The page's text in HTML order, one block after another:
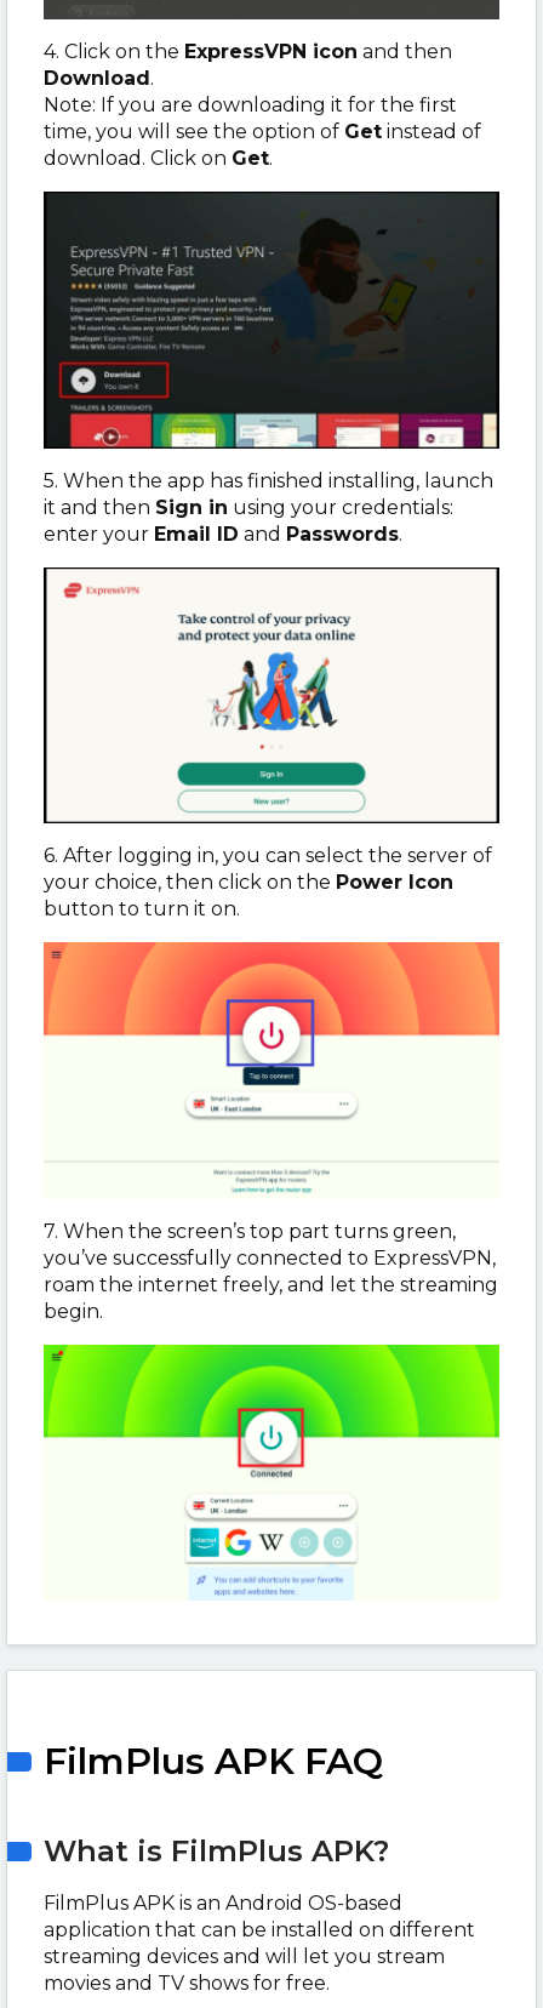
4. Click on the ExpressVPN icon and then
Download .
Note: If you are downloading it for the first
time, you will see the option of Get instead of
download. Click on Get.
5. When the app has finished installing, launch
it and then Sign in using your credentials:
enter your Email ID and Passwords.
6. After logging in, you can select the server of
your choice, then click on the Power Icon
button to turn it on.
7. When the screen’s top part turns green,
you’ve successfully connected to ExpressVPN,
roam the internet freely, and let the streaming
begin.
FilmPlus APK FAQ
What is FilmPlus APK?
FilmPlus APK is an Android OS-based
application that can be installed on different
streaming devices and will let you stream
movies and TV shows for free.